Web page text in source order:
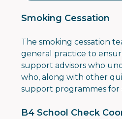
Smoking Cessation
The smoking cessation
general practice to
support advisors who
who, along with other
support programmes for
B4 School Check